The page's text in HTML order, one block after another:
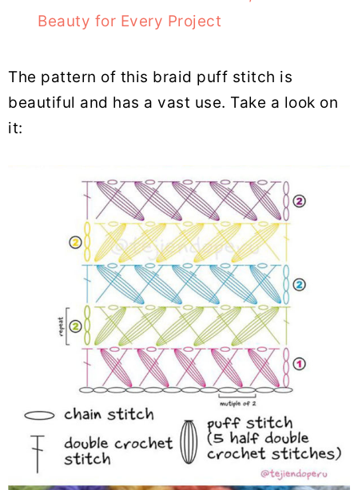
Beauty for Every Project
The pattern of this braid puff stitch is
beautiful and has a vast use. Take a look on
it: